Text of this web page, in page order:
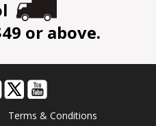
or above.
Terms & Conditions